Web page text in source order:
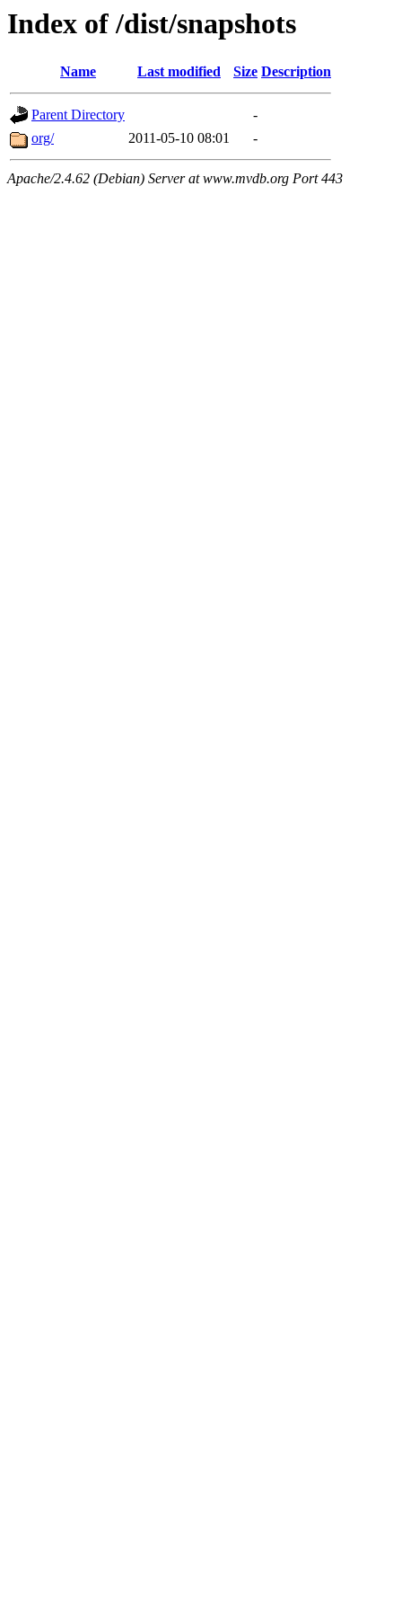
Index of /dist/snapshots
Name Last modified Size Description
Parent Directory
-
org/
2011-05-10 08:01 -
Apache/2.4.62 (Debian) Server at www.mvdb.org Port 443